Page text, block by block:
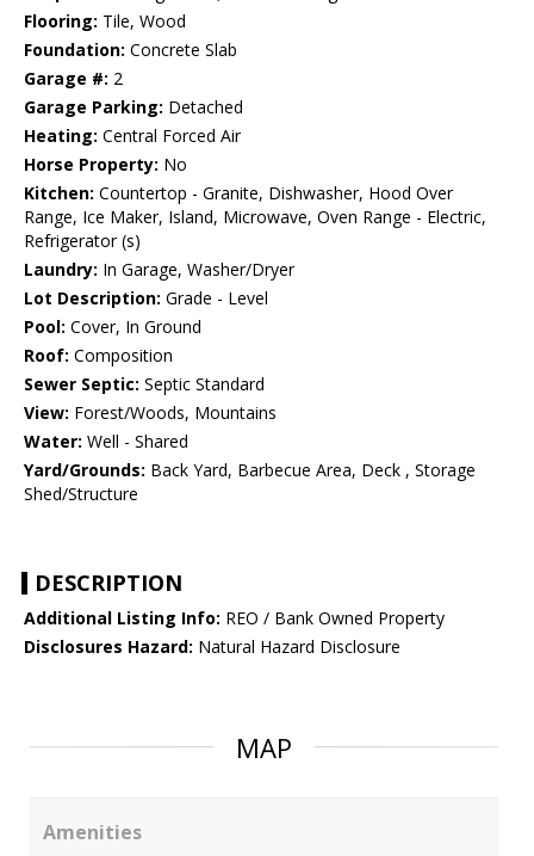
Flooring: Tile, Wood
Foundation: Concrete Slab
Garage #: 2
Garage Parking: Detached
Heating: Central Forced Air
Horse Property: No
Kitchen: Countertop - Granite, Dishwasher, Hood Over
Range, Ice Maker, Island, Microwave, Oven Range - Electric,
Refrigerator (s)
Laundry: In Garage, Washer/Dryer
Lot Description: Grade - Level
Pool: Cover, In Ground
Roof: Composition
Sewer Septic: Septic Standard
View: Forest/Woods, Mountains
Water: Well - Shared
Yard/Grounds: Back Yard, Barbecue Area, Deck , Storage
Shed/Structure
DESCRIPTION
Additional Listing Info: REO / Bank Owned Property
Disclosures Hazard: Natural Hazard Disclosure
MAP
Amenities